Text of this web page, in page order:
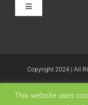
Toggle
Navigation
Be My Blog Guest
Contact
Copyright 2024 | All
Like this:
This website uses